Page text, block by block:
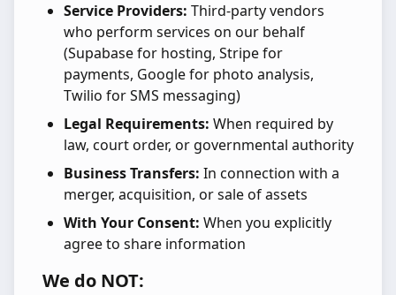
Service Providers: Third-party vendors
who perform services on our behalf
(Supabase for hosting, Stripe for
payments, Google for photo analysis,
Twilio for SMS messaging)
Legal Requirements: When required by
law, court order, or governmental authority
Business Transfers: In connection with a
merger, acquisition, or sale of assets
With Your Consent: When you explicitly
agree to share information
We do NOT: